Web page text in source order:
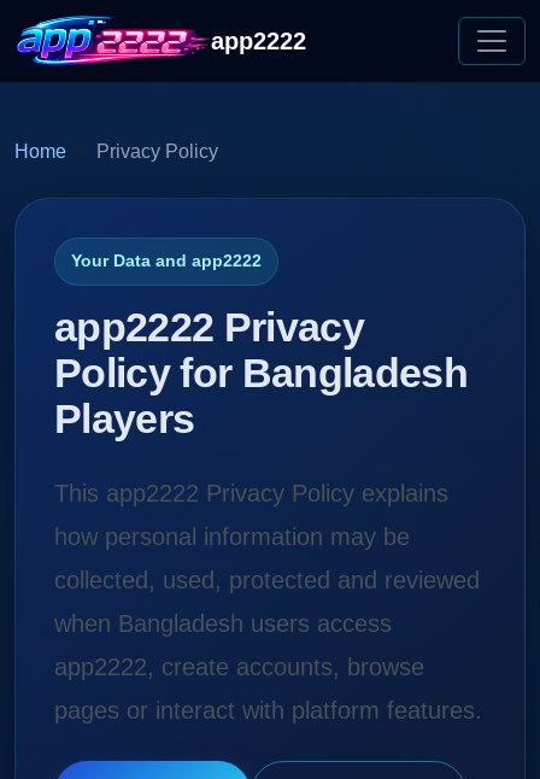
app2222
Home Privacy Policy
Your Data and app2222
app2222 Privacy
Policy for Bangladesh
Players
This app2222 Privacy Policy explains
how personal information may be
collected, used, protected and reviewed
when Bangladesh users access
app2222, create accounts, browse
pages or interact with platform features.